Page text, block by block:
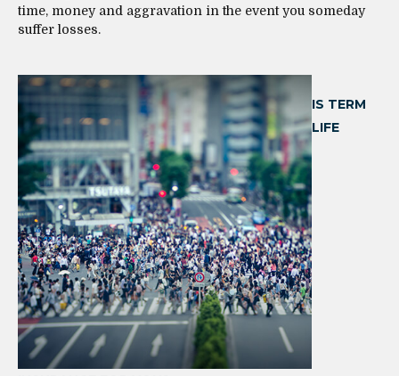
time, money and aggravation in the event you someday
suffer losses.
IS TERM
LIFE